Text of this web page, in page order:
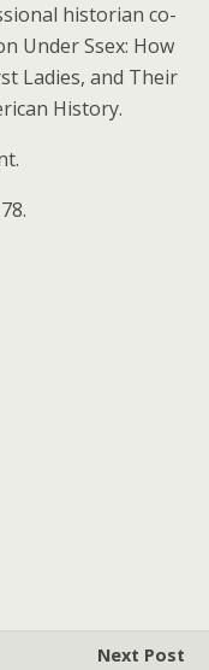
historian co-
Under Ssex: How
Ladies, and Their
History.
Next Post